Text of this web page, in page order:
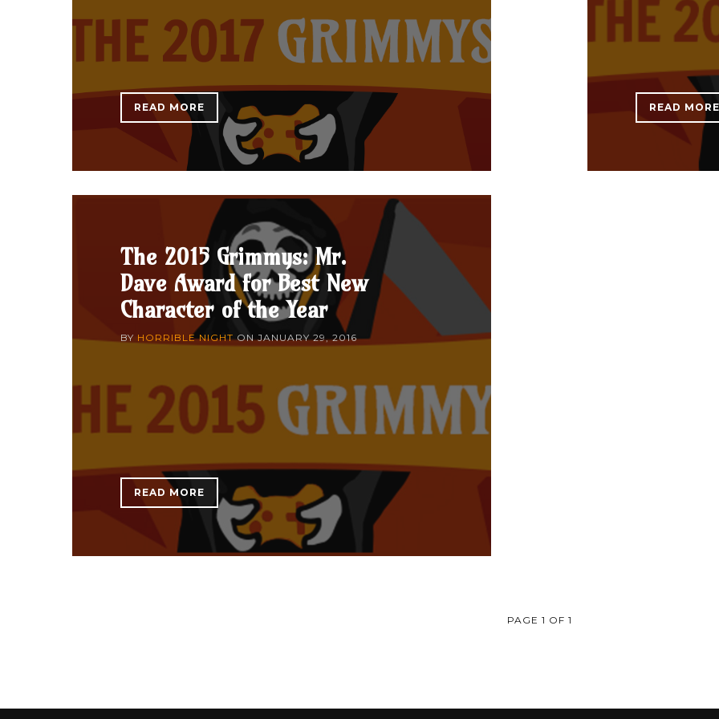
READ MORE READ MORE
The 2015 Grimmys: Mr.
Dave Award for Best New
Character of the Year
BY HORRIBLE NIGHTONJANUARY 29, 2016
READ MORE
PAGE 1 OF 1